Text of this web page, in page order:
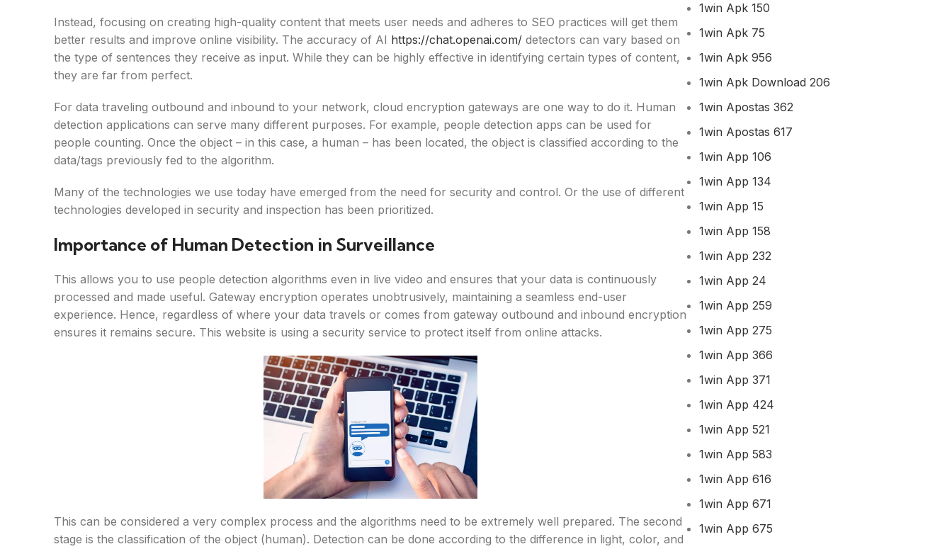
Instead, focusing on creating high-quality content that meets user needs and adheres to SEO practices will get them
better results and improve online visibility. The accuracy of AI https://chat.openai.com/ detectors can vary based on
the type of sentences they receive as input. While they can be highly effective in identifying certain types of content,
they are far from perfect.
For data traveling outbound and inbound to your network, cloud encryption gateways are one way to do it. Human
detection applications can serve many different purposes. For example, people detection apps can be used for
people counting. Once the object – in this case, a human – has been located, the object is classified according to the
data/tags previously fed to the algorithm.
Many of the technologies we use today have emerged from the need for security and control. Or the use of different
technologies developed in security and inspection has been prioritized.
Importance of Human Detection in Surveillance
This allows you to use people detection algorithms even in live video and ensures that your data is continuously
processed and made useful. Gateway encryption operates unobtrusively, maintaining a seamless end-user
experience. Hence, regardless of where your data travels or comes from gateway outbound and inbound encryption
ensures it remains secure. This website is using a security service to protect itself from online attacks.
This can be considered a very complex process and the algorithms need to be extremely well prepared. The second
stage is the classification of the object (human). Detection can be done according to the difference in light, color, and
1win Apk 150
1win Apk 75
1win Apk 956
1win Apk Download 206
1win Apostas 362
1win Apostas 617
1win App 106
1win App 134
1win App 15
1win App 158
1win App 232
1win App 24
1win App 259
1win App 275
1win App 366
1win App 371
1win App 424
1win App 521
1win App 583
1win App 616
1win App 671
1win App 675